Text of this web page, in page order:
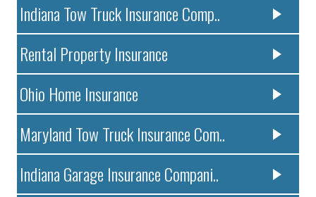
Indiana Tow Truck Insurance Comp..
Rental Property Insurance
Ohio Home Insurance
Maryland Tow Truck Insurance Com..
Indiana Garage Insurance Compani..